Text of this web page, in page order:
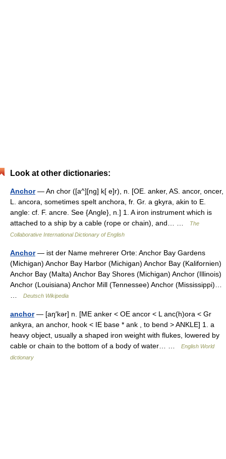
Look at other dictionaries:
Anchor— An chor ([a^][ng] k[ e]r), n. [OE. anker, AS. ancor, oncer,
L. ancora, sometimes spelt anchora, fr. Gr. a gkyra, akin to E.
angle: cf. F. ancre. See {Angle}, n.] 1. A iron instrument which is
attached to a ship by a cable (rope or chain), and… …
The
Collaborative International Dictionary of English
Anchor— ist der Name mehrerer Orte: Anchor Bay Gardens
(Michigan) Anchor Bay Harbor (Michigan) Anchor Bay (Kalifornien)
Anchor Bay (Malta) Anchor Bay Shores (Michigan) Anchor (Illinois)
Anchor (Louisiana) Anchor Mill (Tennessee) Anchor (Mississippi)…
Deutsch Wikipedia
anchor— [aŋ′kər] n. [ME anker < OE ancor < L anc(h)ora < Gr
ankyra, an anchor, hook < IE base * ank , to bend > ANKLE] 1. a
heavy object, usually a shaped iron weight with flukes, lowered by
cable or chain to the bottom of a body of water… …
English World
dictionary